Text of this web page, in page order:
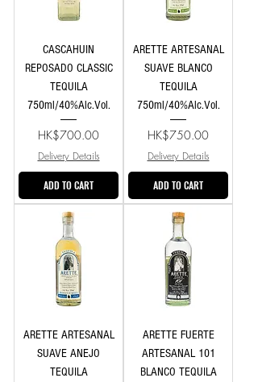
CASCAHUIN
REPOSADO CLASSIC
TEQUILA
750ml/40%Alc.Vol.
Price
HK$700.00
Delivery Details
ADD TO CART
ARETTE ARTESANAL
SUAVE BLANCO
TEQUILA
750ml/40%Alc.Vol.
Price
HK$750.00
Delivery Details
ADD TO CART
ARETTE ARTESANAL
SUAVE ANEJO
TEQUILA
ARETTE FUERTE
ARTESANAL 101
BLANCO TEQUILA